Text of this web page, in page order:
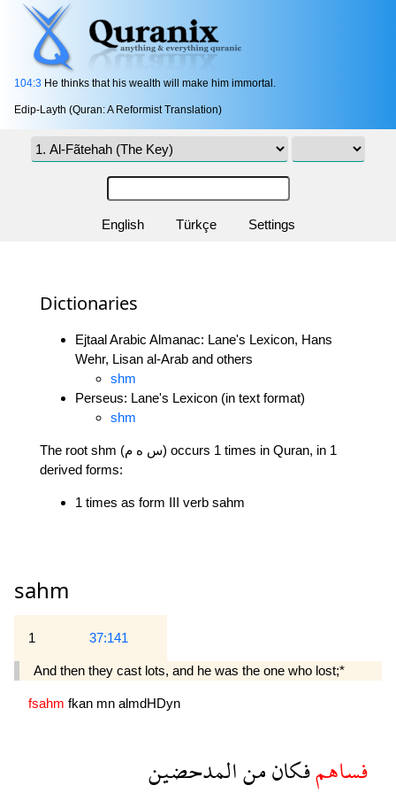
104:3 He thinks that his wealth will make him immortal.
Edip-Layth (Quran: A Reformist Translation)
English Türkçe Settings
Dictionaries
Ejtaal Arabic Almanac: Lane's Lexicon, Hans
Wehr, Lisan al-Arab and others
shm
Perseus: Lane's Lexicon (in text format)
shm
The root shm (س ه م) occurs 1 times in Quran, in 1
derived forms:
1 times as form III verb sahm
sahm
1 37:141
And then they cast lots, and he was the one who lost;*
fsahm fkan mn almdHDyn
فساهمفكانمنالمدحضين